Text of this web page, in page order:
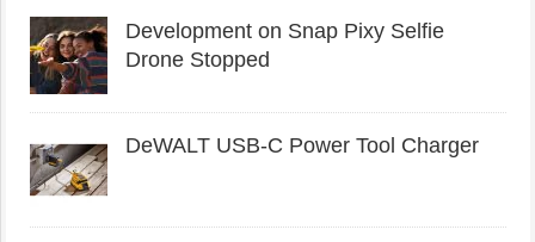
Development on Snap Pixy Selfie
Drone Stopped
DeWALT USB-C Power Tool Charger